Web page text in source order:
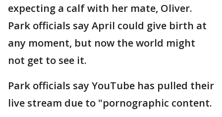
expecting a calf with her mate, Oliver.
Park officials say April could give birth at
any moment, but now the world might
not get to see it.
Park officials say YouTube has pulled their
live stream due to "pornographic content.